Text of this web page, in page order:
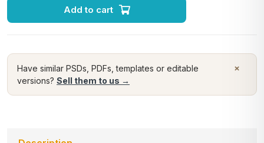
Add to cart
×
Have similar PSDs, PDFs, templates or editable
versions? Sell them to us →